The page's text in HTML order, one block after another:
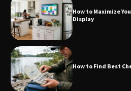
How to Maximize
Display
How to Find Best